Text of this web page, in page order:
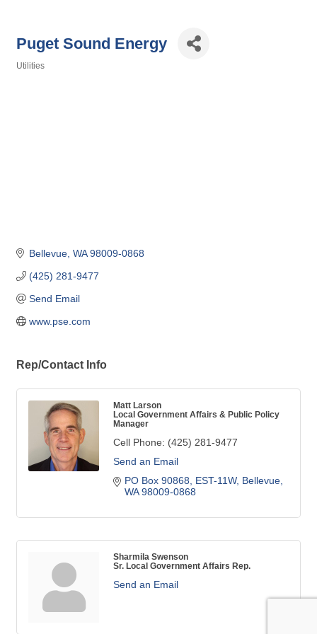
Puget Sound Energy
Utilities
Bellevue WA 98009-0868
(425) 281-9477
Send Email
www.pse.com
Rep/Contact Info
Matt Larson
Local Government Affairs & Public Policy
Manager
Cell Phone: (425) 281-9477
Send an Email
PO Box 90868, EST-11W Bellevue
WA 98009-0868
Sharmila Swenson
Sr. Local Government Affairs Rep.
Send an Email